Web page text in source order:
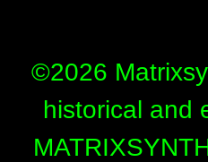
©2026
historical and